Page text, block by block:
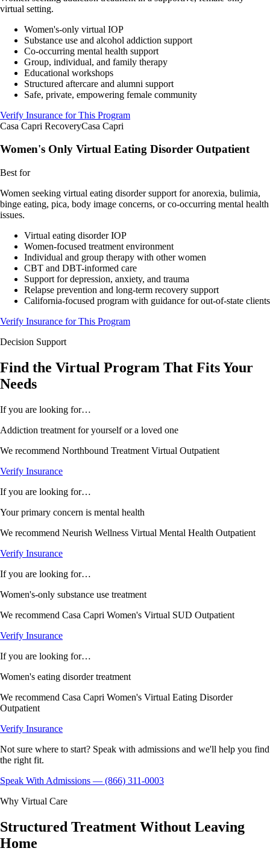
virtual setting.
Women's-only virtual IOP
Substance use and alcohol addiction support
Co-occurring mental health support
Group, individual, and family therapy
Educational workshops
Structured aftercare and alumni support
Safe, private, empowering female community
Verify Insurance for This Program
Casa Capri RecoveryCasa Capri
Women's Only Virtual Eating Disorder Outpatient
Best for
Women seeking virtual eating disorder support for anorexia, bulimia,
binge eating, pica, body image concerns, or co-occurring mental health
issues.
Virtual eating disorder IOP
Women-focused treatment environment
Individual and group therapy with other women
CBT and DBT-informed care
Support for depression, anxiety, and trauma
Relapse prevention and long-term recovery support
California-focused program with guidance for out-of-state clients
Verify Insurance for This Program
Decision Support
Find the Virtual Program That FitsYour
Needs
If you are looking for…
Addiction treatment for yourself or a loved one
We recommend Northbound Treatment Virtual Outpatient
Verify Insurance
If you are looking for…
Your primary concern is mental health
We recommend Neurish Wellness Virtual Mental Health Outpatient
Verify Insurance
If you are looking for…
Women's-only substance use treatment
We recommend Casa Capri Women's Virtual SUD Outpatient
Verify Insurance
If you are looking for…
Women's eating disorder treatment
We recommend Casa Capri Women's Virtual Eating Disorder
Outpatient
Verify Insurance
Not sure where to start? Speak with admissions and we'll help you find
the right fit.
Speak With Admissions — (866) 311-0003
Why Virtual Care
Structured Treatment Without Leaving
Home